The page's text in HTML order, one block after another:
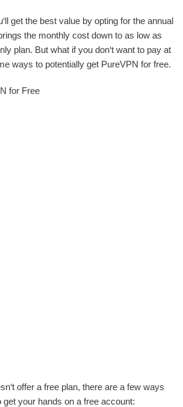
get the best value by opting for the annual
the monthly cost down to as low as
plan. But what if you don‘t want to pay at
ways to potentially get PureVPN for free.
for Free
offer a free plan, there are a few ways
get your hands on a free account: